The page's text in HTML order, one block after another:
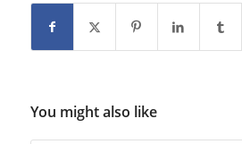
You might also like